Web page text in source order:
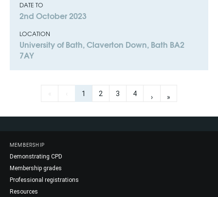
DATE TO
2nd October 2023
LOCATION
University of Bath, Claverton Down, Bath BA2
7AY
1 2 3 4 › »
MEMBERSHIP
Demonstrating CPD
Membership grades
Professional registrations
Resources